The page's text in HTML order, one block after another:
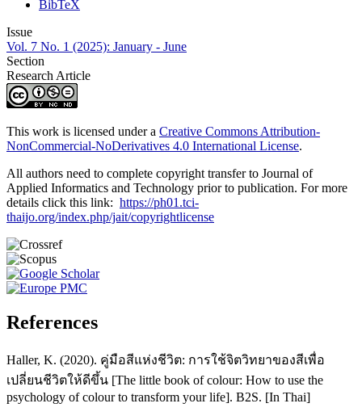
BibTeX
Issue
Vol. 7 No. 1 (2025): January - June
Section
Research Article
This work is licensed under a Creative Commons Attribution-
NonCommercial-NoDerivatives 4.0 International License.
All authors need to complete copyright transfer to Journal of
Applied Informatics and Technology prior to publication. For more
details click this link: https://ph01.tci-
thaijo.org/index.php/jait/copyrightlicense
References
Haller, K. (2020). คู่มือสีแห่งชีวิต: การใช้จิตวิทยาของสีเพื่อ
เปลี่ยนชีวิตให้ดีขึ้น [The little book of colour: How to use the
psychology of colour to transform your life]. B2S. [In Thai]